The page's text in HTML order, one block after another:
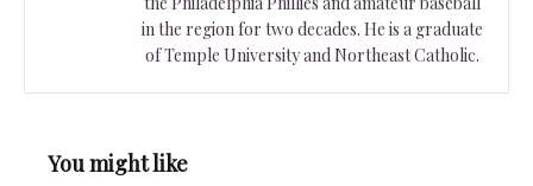
in the region for two decades. He is a graduate
of Temple University and Northeast Catholic.
You might like